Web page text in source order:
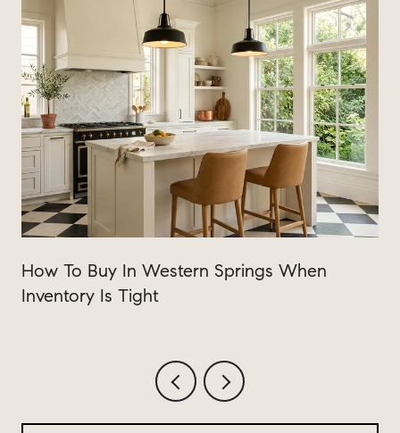
How To Buy In Western Springs When
Inventory Is Tight